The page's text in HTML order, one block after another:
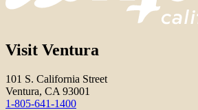
Visit Ventura
101 S. California Street
Ventura, CA 93001
1-805-641-1400